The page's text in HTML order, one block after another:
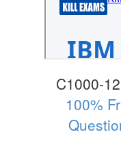
C1000-
100%